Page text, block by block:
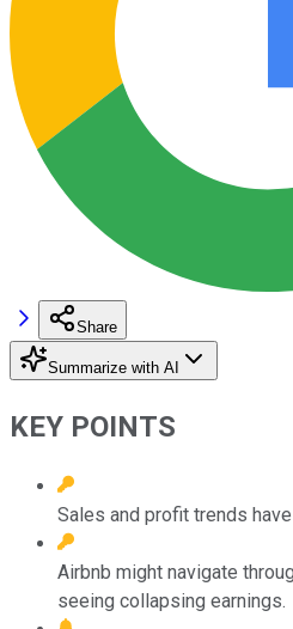
Share
Summarize with AI
KEY POINTS
Sales and profit trends
Airbnb might navigate
seeing collapsing earnings.